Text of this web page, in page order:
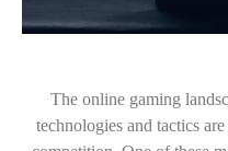
The online gaming
technologies and tactics